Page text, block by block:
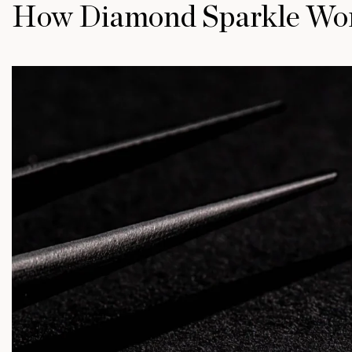
How Diamond Sparkle